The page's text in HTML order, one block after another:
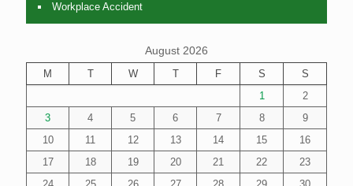
Workplace Accident
August 2026
M T W T F S
S
1
2
3
4 5 6 7 8
9
10
11 12 13 14 15
16
17
18 19 20 21 22
23